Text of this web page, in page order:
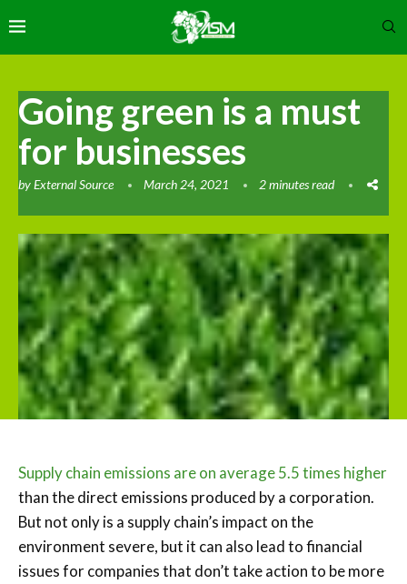
Going green is a must
for businesses
byExternal Source March 24, 2021 2 minutes read
Supply chain emissions are on average 5.5 times higher
than the direct emissions produced by a corporation.
But not only is a supply chain’s impact on the
environment severe, but it can also lead to financial
issues for companies that don’t take action to be more